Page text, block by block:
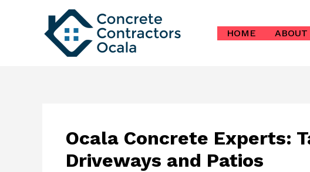
HOME ABOUT
Ocala Concrete Experts:
Driveways and Patios